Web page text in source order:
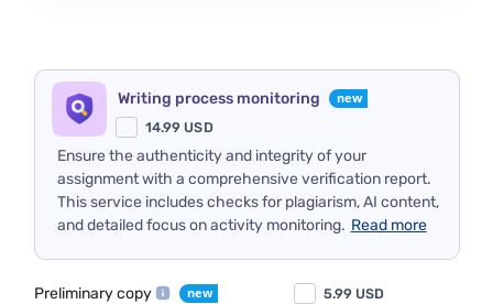
Writing process monitoring
14.99 USD
Ensure the authenticity and integrity of your
assignment with a comprehensive verification report.
This service includes checks for plagiarism, AI content,
and detailed focus on activity monitoring. Read more
Preliminary copy 5.99 USD